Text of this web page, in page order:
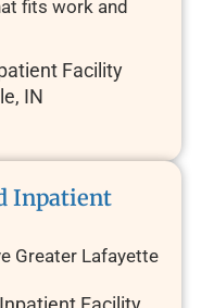
fits work and
Inpatient
Greater Lafayette